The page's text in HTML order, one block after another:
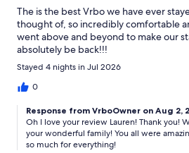
The is the best Vrbo we have ever
thought of, so incredibly comfortable
went above and beyond to make our
absolutely be back!!!
Stayed 4 nights in Jul 2026
0
Response from VrboOwner on Aug 2,
Oh I love your review Lauren! Thank you!
your wonderful family! You all were
so much for everything!